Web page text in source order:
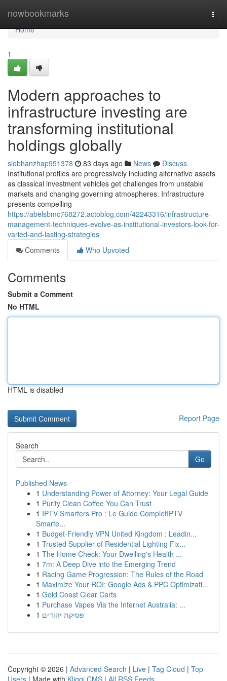
nowbookmarks
Home
Home
1
Modern approaches to
infrastructure investing are
transforming institutional
holdings globally
siobhanzhap951378 83 days ago News
Discuss
Institutional profiles are progressively including alternative assets
as classical investment vehicles get challenges from unstable
markets and changing governing atmospheres. Infrastructure
presents compelling
https://abelsbmc768272.actoblog.com/42243316/infrastructure-
management-techniques-evolve-as-institutional-investors-look-for-
varied-and-lasting-strategies
Comments
Who Upvoted
Comments
Submit a Comment
No HTML
HTML is disabled
Report Page
Search
Go
Published News
1 Understanding Power of Attorney: Your Legal Guide
1 Purity Clean Coffee You Can Trust
1 IPTV Smarters Pro : Le Guide CompletIPTV
Smarte...
1 Budget-Friendly VPN United Kingdom : Leadin...
1 Trusted Supplier of Residential Lighting Fix...
1 The Home Check: Your Dwelling's Health ...
1 7m: A Deep Dive into the Emerging Trend
1 Racing Game Progression: The Rules of the Road
1 Maximize Your ROI: Google Ads & PPC Optimizati...
1 Gold Coast Clear Carts
1 Purchase Vapes Via the Internet Australia: ...
1 פסיקת יהודים
Copyright © 2026 | Advanced Search | Live | Tag Cloud | Top
Users | Made with Kliqqi CMS | All RSS Feeds